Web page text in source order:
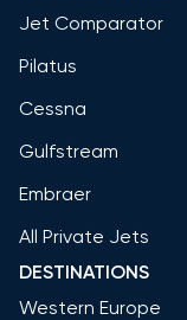
Jet Comparator
Pilatus
Cessna
Gulfstream
Embraer
All Private Jets
DESTINATIONS
Western Europe